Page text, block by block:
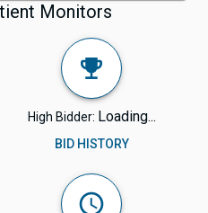
Monitors
High Bidder: Loading...
BID HISTORY